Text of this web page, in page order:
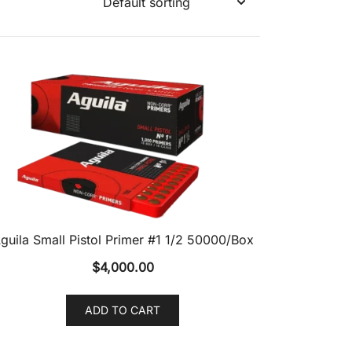
Small Pistol Primer #1 1/2 50000/Box
$4,000.00
ADD TO CART